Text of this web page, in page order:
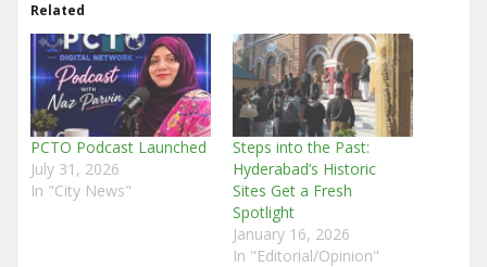
Related
PCTO Podcast Launched
July 31, 2026
In "City News"
Steps into the Past:
Hyderabad’s Historic
Sites Get a Fresh
Spotlight
January 16, 2026
In "Editorial/Opinion"